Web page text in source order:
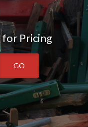
Pricing
GO